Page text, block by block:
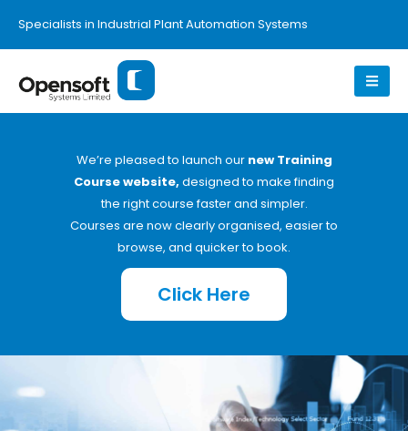
Specialists in Industrial Plant Automation Systems
We’re pleased to launch our new Training
Course website, designed to make finding
the right course faster and simpler.
Courses are now clearly organised, easier to
browse, and quicker to book.
Click Here